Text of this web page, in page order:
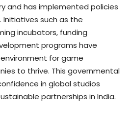
and has implemented policies
such as the
incubators, funding
programs have
for game
to thrive. This governmental
in global studios
partnerships in India.